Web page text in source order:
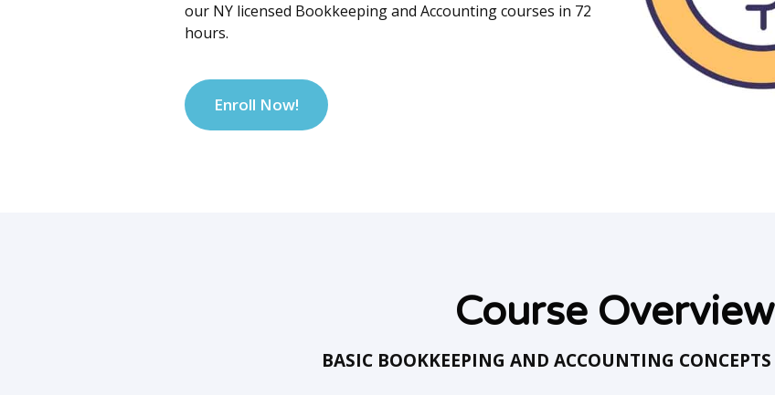
our NY licensed Bookkeeping and Accounting courses in 72
hours.
Enroll Now!
Course Overview
BASIC BOOKKEEPING AND ACCOUNTING CONCEPTS